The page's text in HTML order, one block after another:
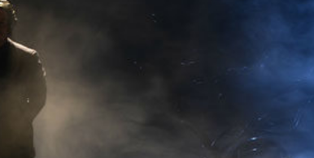
THEATRE AND FILM
THEATRE AND OPERA